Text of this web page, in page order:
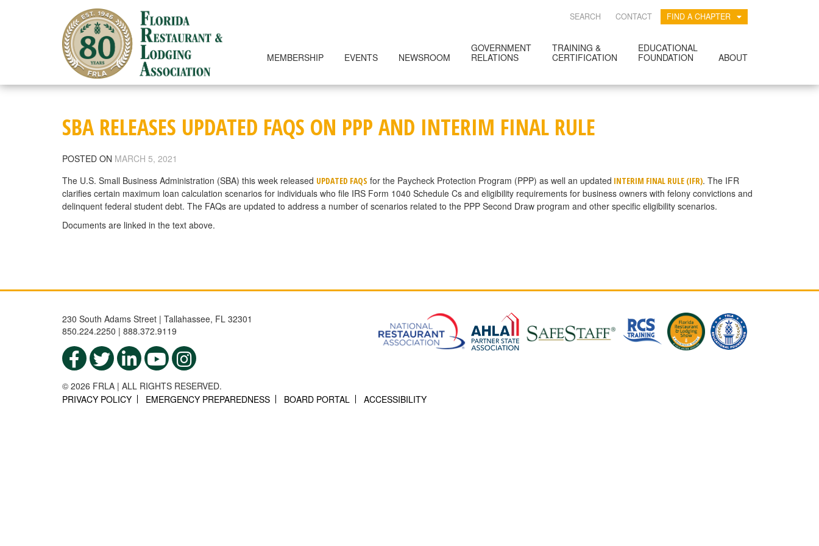
SEARCH CONTACT FIND A CHAPTER
MEMBERSHIP EVENTS NEWSROOM
GOVERNMENT
RELATIONS
TRAINING &
CERTIFICATION
EDUCATIONAL
FOUNDATION
ABOUT
SBA RELEASES UPDATED FAQS ON PPP AND INTERIM FINAL RULE
POSTED ON MARCH 5, 2021
The U.S. Small Business Administration (SBA) this week released UPDATED FAQS for the Paycheck Protection Program (PPP) as well an updated INTERIM FINAL RULE (IFR). The IFR
clarifies certain maximum loan calculation scenarios for individuals who file IRS Form 1040 Schedule Cs and eligibility requirements for business owners with felony convictions and
delinquent federal student debt. The FAQs are updated to address a number of scenarios related to the PPP Second Draw program and other specific eligibility scenarios.
Documents are linked in the text above.
230 South Adams Street | Tallahassee, FL 32301
850.224.2250 | 888.372.9119
© 2026 FRLA | ALL RIGHTS RESERVED.
PRIVACY POLICY
EMERGENCY PREPAREDNESS BOARD PORTAL ACCESSIBILITY